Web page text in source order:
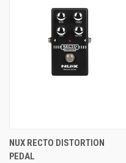
NUX RECTO DISTORTION
PEDAL